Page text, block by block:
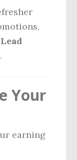
.
Your
earning